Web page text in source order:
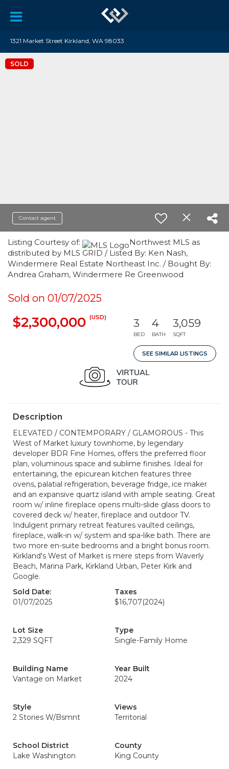
1321 Market Street Kirkland, WA 98033
SOLD
Contact agent
Listing Courtesy of:
Northwest MLS as
distributed by MLS GRID / Listed By: Ken Nash,
Windermere Real Estate Northeast Inc. / Bought By:
Andrea Graham, Windermere Re Greenwood
Sold on 01/07/2025
$2,300,000 (USD) 3
BED
4
BATH
3,059
SQFT
SEE SIMILAR LISTINGS
Description
ELEVATED / CONTEMPORARY / GLAMOROUS - This
West of Market luxury townhome, by legendary
developer BDR Fine Homes, offers the preferred floor
plan, voluminous space and sublime finishes. Ideal for
entertaining, the epicurean kitchen features three
ovens, palatial refrigeration, beverage fridge, ice maker
and an expansive quartz island with ample seating. Great
room w/ inline fireplace opens multi-slide glass doors to
covered deck w/ heater, fireplace and outdoor TV.
Indulgent primary retreat features vaulted ceilings,
fireplace, walk-in w/ system and spa-like bath. There are
two more en-suite bedrooms and a bright bonus room.
Kirkland's West of Market is mere steps from Waverly
Beach, Marina Park, Kirkland Urban, Peter Kirk and
Google.
Sold Date:
01/07/2025
Taxes
$16,707(2024)
Lot Size
2,329 SQFT
Type
Single-Family Home
Building Name
Vantage on Market
Year Built
2024
Style
2 Stories W/Bsmnt
Views
Territorial
School District
Lake Washington
County
King County